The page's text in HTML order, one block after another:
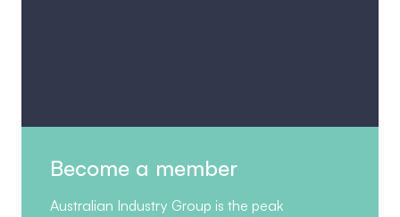
Become a member
Australian Industry Group is the peak